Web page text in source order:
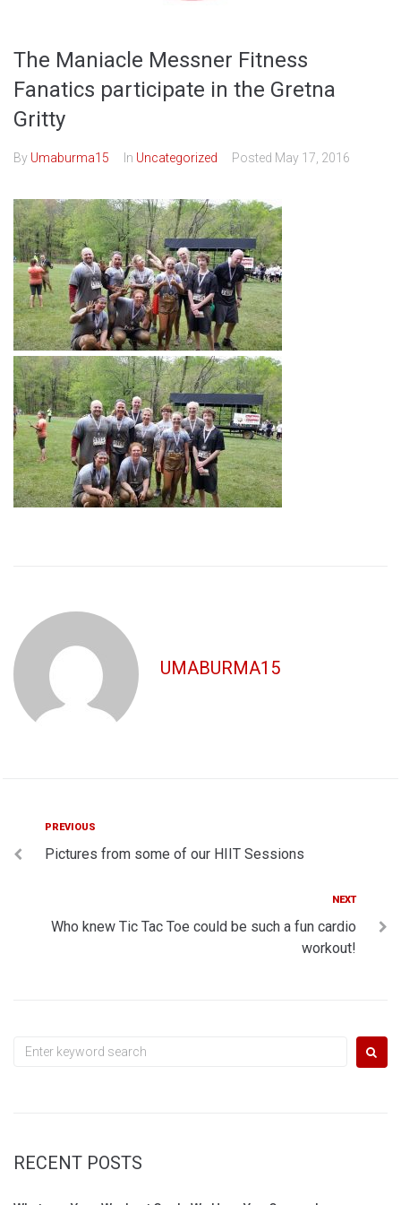
The Maniacle Messner Fitness
Fanatics participate in the Gretna
Gritty
By Umaburma15 In Uncategorized Posted May 17, 2016
UMABURMA15
Post
navigation
Previous
PREVIOUS
Pictures from some of our HIIT Sessions
NEXT
Who knew Tic Tac Toe could be such a fun cardio
workout!
Search
RECENT POSTS